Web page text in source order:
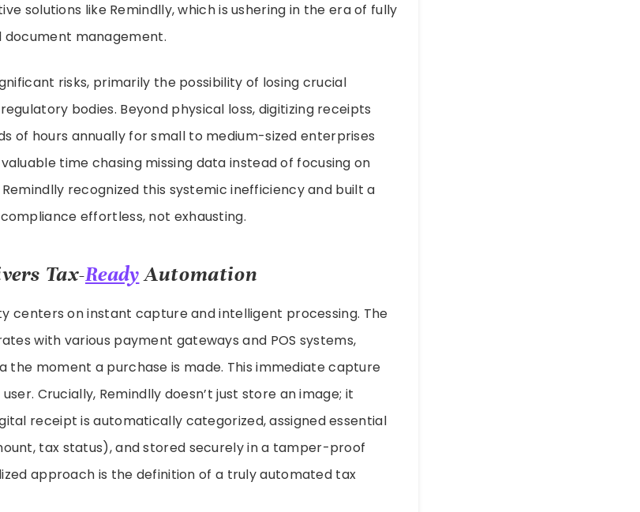
solutions like Remindlly, which is ushering in the era of fully
management.
risks, primarily the possibility of losing crucial
bodies. Beyond physical loss, digitizing receipts
of hours annually for small to medium-sized enterprises
time chasing missing data instead of focusing on
recognized this systemic inefficiency and built a
effortless, not exhausting.
Tax-ReadyAutomation
centers on instant capture and intelligent processing. The
with various payment gateways and POS systems,
moment a purchase is made. This immediate capture
Crucially, Remindlly doesn’t just store an image; it
receipt is automatically categorized, assigned essential
tax status), and stored securely in a tamper-proof
approach is the definition of a truly automated tax